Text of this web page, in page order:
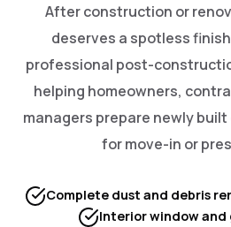
After construction or
deserves a spotless
professional post-
helping homeowners,
managers prepare newly
for move-in or
Complete dust and debris
Interior window and